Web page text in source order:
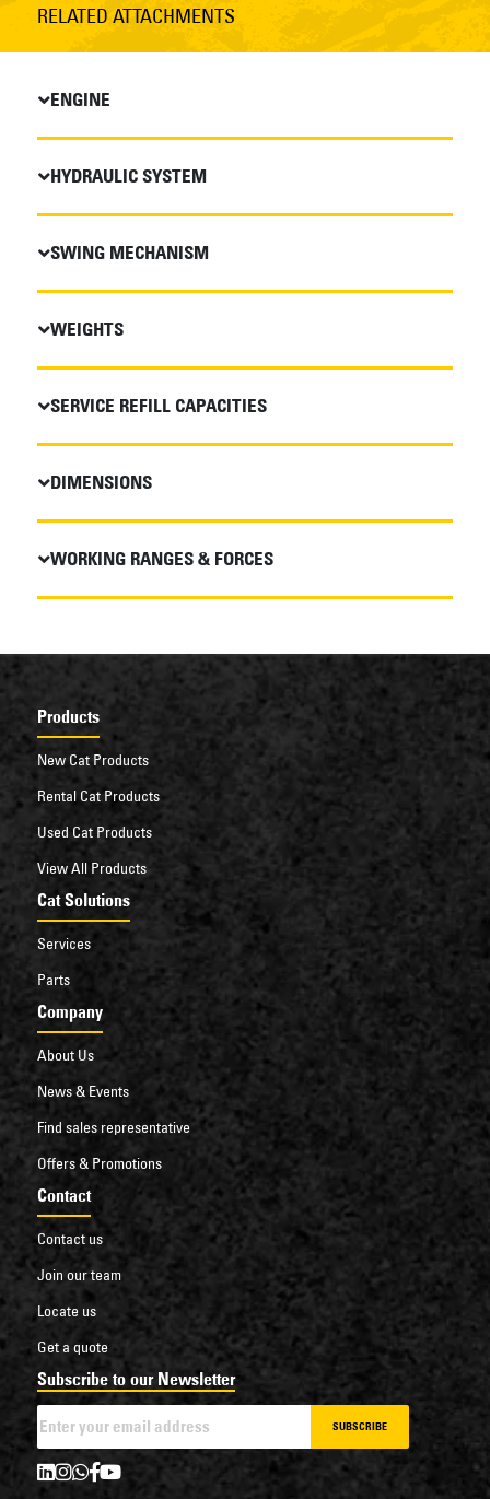
RELATED ATTACHMENTS
ENGINE
HYDRAULIC SYSTEM
SWING MECHANISM
WEIGHTS
SERVICE REFILL CAPACITIES
DIMENSIONS
WORKING RANGES & FORCES
Products
New Cat Products
Rental Cat Products
Used Cat Products
View All Products
Cat Solutions
Services
Parts
Company
About Us
News & Events
Find sales representative
Offers & Promotions
Contact
Contact us
Join our team
Locate us
Get a quote
Subscribe to our Newsletter
SUBSCRIBE